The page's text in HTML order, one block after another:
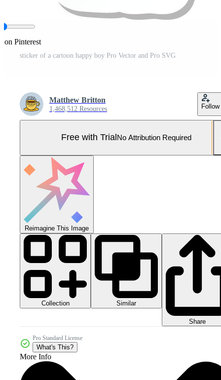
on Pinterest
sticker of a cartoon happy boy Pro Vector and Pro SVG
Matthew Britton
1,468,512 Resources Follow
Free with Trial No Attribution Required
Reimagine This Image
Collection Similar
Share
Pro Standard License
What's This?
More Info